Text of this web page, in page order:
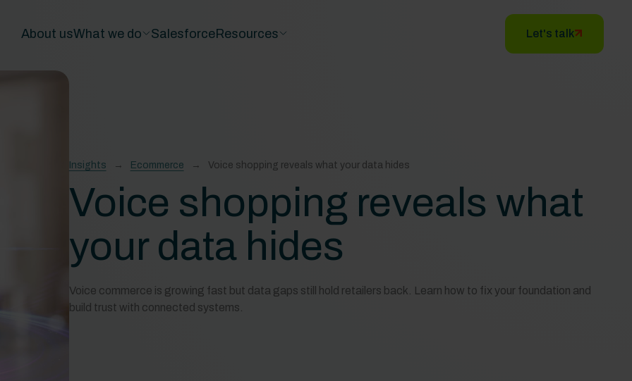
About usWhat we do Salesforce Resources Let's talk
Insights Ecommerce Voice shopping reveals what your data hides
Voice shopping reveals what
your data hides
Voice commerce is growing fast but data gaps still hold retailers back. Learn how to fix your foundation and
build trust with connected systems.